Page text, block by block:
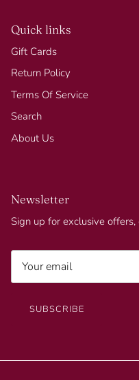
Quick links
Gift Cards
Return Policy
Terms Of Service
Search
About Us
Newsletter
Sign up for exclusive
SUBSCRIBE